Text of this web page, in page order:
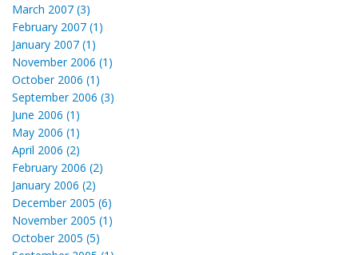
March 2007 (3)
February 2007 (1)
January 2007 (1)
November 2006 (1)
October 2006 (1)
September 2006 (3)
June 2006 (1)
May 2006 (1)
April 2006 (2)
February 2006 (2)
January 2006 (2)
December 2005 (6)
November 2005 (1)
October 2005 (5)